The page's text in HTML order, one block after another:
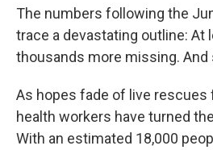
The numbers following the
trace a devastating outline: At
thousands more missing. And
As hopes fade of live rescues
health workers have turned
With an estimated 18,000